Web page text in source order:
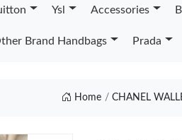
Ysl Accessories
Brand Handbags Prada
Home CHANEL